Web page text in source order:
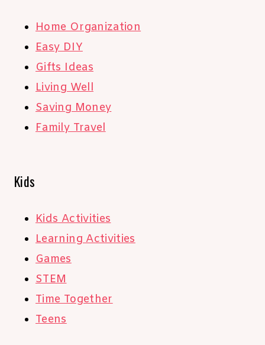
Home Organization
Easy DIY
Gifts Ideas
Living Well
Saving Money
Family Travel
Kids
Kids Activities
Learning Activities
Games
STEM
Time Together
Teens